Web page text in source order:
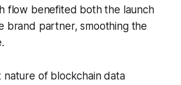
flow benefited both the launch
brand partner, smoothing the
nature of blockchain data